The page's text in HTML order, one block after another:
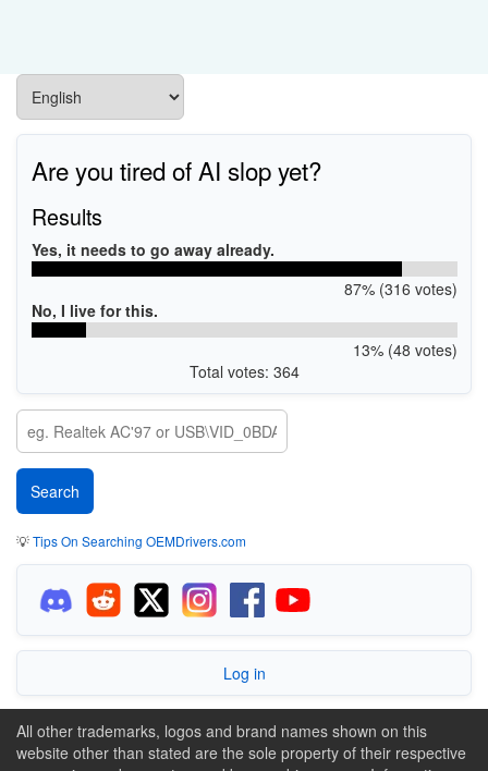
Are you tired of AI slop yet?
Results
Yes, it needs to go away already.
87% (316 votes)
No, I live for this.
13% (48 votes)
Total votes: 364
💡Tips On Searching OEMDrivers.com
Log in
All other trademarks, logos and brand names shown on this
website other than stated are the sole property of their respective